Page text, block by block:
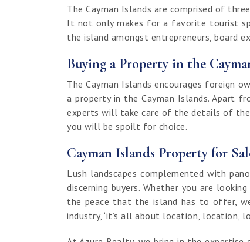
The Cayman Islands are comprised of
It not only makes for a favorite tourist
the island amongst entrepreneurs, board
Buying a Property in the
The Cayman Islands encourages foreign
a property in the Cayman Islands. Apart
experts will take care of the details of the
you will be spoilt for choice.
Cayman Islands Property for
Lush landscapes complemented with
discerning buyers. Whether you are
the peace that the island has to offer,
industry, ‘it’s all about location, location,